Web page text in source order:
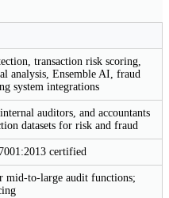
transaction risk scoring,
analysis, Ensemble AI, fraud
system integrations
auditors, and accountants
datasets for risk and fraud
certified
mid-to-large audit functions;